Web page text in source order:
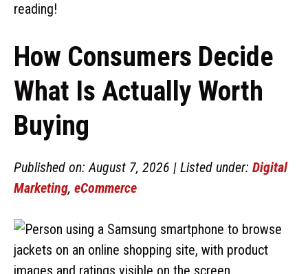
reading!
How Consumers Decide
What Is Actually Worth
Buying
Published on: August 7, 2026 | Listed under: Digital
Marketing, eCommerce